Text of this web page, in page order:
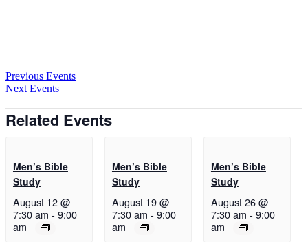
Previous Events
Next Events
Related Events
Men’s Bible
Study
August 12 @
7:30 am - 9:00
am
Men’s Bible
Study
August 19 @
7:30 am - 9:00
am
Men’s Bible
Study
August 26 @
7:30 am - 9:00
am